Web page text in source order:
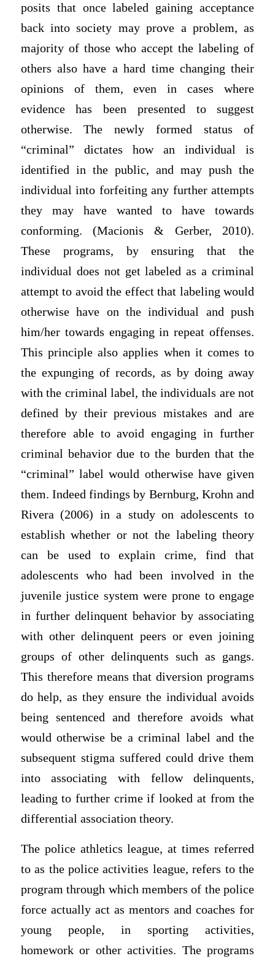
posits that once labeled gaining acceptance
back into society may prove a problem, as
majority of those who accept the labeling of
others also have a hard time changing their
opinions of them, even in cases where
evidence has been presented to suggest
otherwise. The newly formed status of
“criminal” dictates how an individual is
identified in the public, and may push the
individual into forfeiting any further attempts
they may have wanted to have towards
conforming. (Macionis & Gerber, 2010).
These programs, by ensuring that the
individual does not get labeled as a criminal
attempt to avoid the effect that labeling would
otherwise have on the individual and push
him/her towards engaging in repeat offenses.
This principle also applies when it comes to
the expunging of records, as by doing away
with the criminal label, the individuals are not
defined by their previous mistakes and are
therefore able to avoid engaging in further
criminal behavior due to the burden that the
“criminal” label would otherwise have given
them. Indeed findings by Bernburg, Krohn and
Rivera (2006) in a study on adolescents to
establish whether or not the labeling theory
can be used to explain crime, find that
adolescents who had been involved in the
juvenile justice system were prone to engage
in further delinquent behavior by associating
with other delinquent peers or even joining
groups of other delinquents such as gangs.
This therefore means that diversion programs
do help, as they ensure the individual avoids
being sentenced and therefore avoids what
would otherwise be a criminal label and the
subsequent stigma suffered could drive them
into associating with fellow delinquents,
leading to further crime if looked at from the
differential association theory.
The police athletics league, at times referred
to as the police activities league, refers to the
program through which members of the police
force actually act as mentors and coaches for
young people, in sporting activities,
homework or other activities. The programs